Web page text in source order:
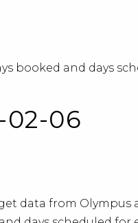
booked and days
02-06
data from Olympus